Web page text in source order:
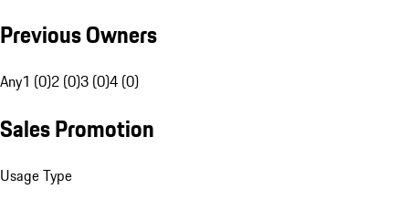
Previous Owners
Any1 (0)2 (0)3 (0)4 (0)
Sales Promotion
Usage Type